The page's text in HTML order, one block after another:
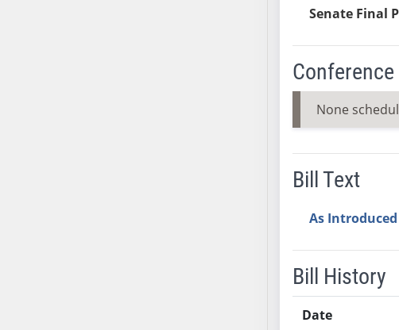
Senate Final
None
Bill Text
As Introduced
Bill History
Date